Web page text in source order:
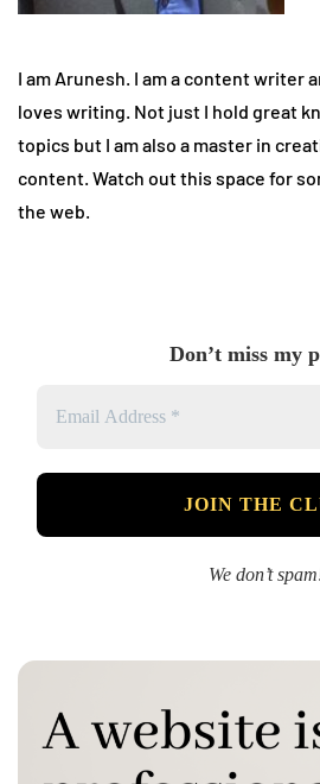
I am Arunesh. I am a content writer
loves writing. Not just I hold great
topics but I am also a master in
content. Watch out this space for
the web.
Don’t miss my
We don’t